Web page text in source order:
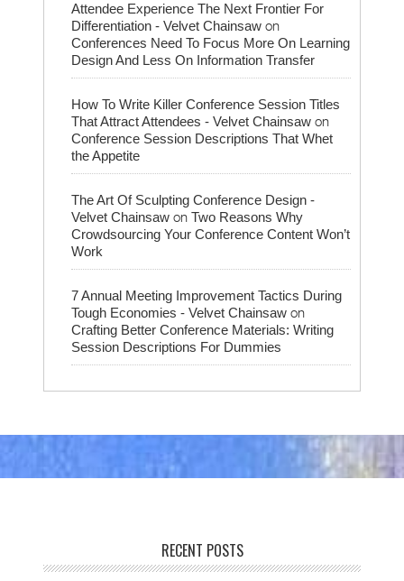
Attendee Experience The Next Frontier For
Differentiation - Velvet Chainsaw on
Conferences Need To Focus More On Learning
Design And Less On Information Transfer
How To Write Killer Conference Session Titles
That Attract Attendees - Velvet Chainsaw on
Conference Session Descriptions That Whet
the Appetite
The Art Of Sculpting Conference Design -
Velvet Chainsaw on Two Reasons Why
Crowdsourcing Your Conference Content Won’t
Work
7 Annual Meeting Improvement Tactics During
Tough Economies - Velvet Chainsaw on
Crafting Better Conference Materials: Writing
Session Descriptions For Dummies
RECENT POSTS